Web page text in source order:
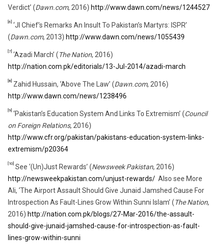
Verdict’ (Dawn.com, 2016) http://www.dawn.com/news/1244527
[6] ‘JI Chief’s Remarks An Insult To Pakistan’s Martyrs: ISPR’
(Dawn.com, 2013) http://www.dawn.com/news/1055439
[7] ‘Azadi March’ (The Nation, 2016)
http://nation.com.pk/editorials/13-Jul-2014/azadi-march
[8] Zahid Hussain, ‘Above The Law’ (Dawn.com, 2016)
http://www.dawn.com/news/1238496
[9] ‘Pakistan’s Education System And Links To Extremism’ (Council
on Foreign Relations, 2016)
http://www.cfr.org/pakistan/pakistans-education-system-links-
extremism/p20364
[10] See ‘(Un)Just Rewards’ (Newsweek Pakistan, 2016)
http://newsweekpakistan.com/unjust-rewards/ Also see More
Ali, ‘The Airport Assault Should Give Junaid Jamshed Cause For
Introspection As Fault-Lines Grow Within Sunni Islam’ (The Nation,
2016) http://nation.com.pk/blogs/27-Mar-2016/the-assault-
should-give-junaid-jamshed-cause-for-introspection-as-fault-
lines-grow-within-sunni